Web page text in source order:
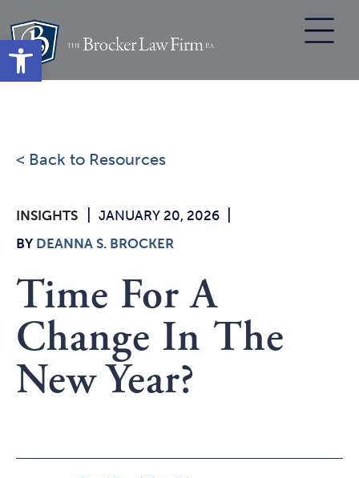
Open toolbar
content
< Back to Resources
INSIGHTS JANUARY 20, 2026
BY DEANNA S. BROCKER
Time For A
Change In The
New Year?